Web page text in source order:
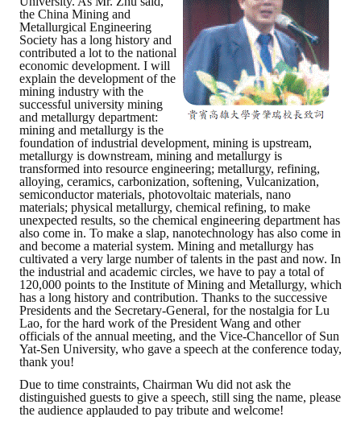
the China Mining and
Metallurgical Engineering
Society has a long history and
contributed a lot to the national
economic development. I will
explain the development of the
mining industry with the
successful university mining
and metallurgy department:
mining and metallurgy is the
foundation of industrial development, mining is upstream,
metallurgy is downstream, mining and metallurgy is
transformed into resource engineering; metallurgy, refining,
alloying, ceramics, carbonization, softening, Vulcanization,
semiconductor materials, photovoltaic materials, nano
materials; physical metallurgy, chemical refining, to make
unexpected results, so the chemical engineering department has
also come in. To make a slap, nanotechnology has also come in
and become a material system. Mining and metallurgy has
cultivated a very large number of talents in the past and now. In
the industrial and academic circles, we have to pay a total of
120,000 points to the Institute of Mining and Metallurgy, which
has a long history and contribution. Thanks to the successive
Presidents and the Secretary-General, for the nostalgia for Lu
Lao, for the hard work of the President Wang and other
officials of the annual meeting, and the Vice-Chancellor of Sun
Yat-Sen University, who gave a speech at the conference today,
thank you!
Due to time constraints, Chairman Wu did not ask the
distinguished guests to give a speech, still sing the name, please
the audience applauded to pay tribute and welcome!